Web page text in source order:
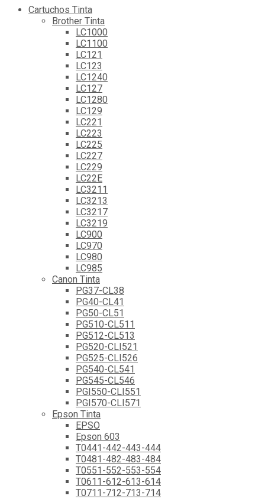
Cartuchos Tinta
Brother Tinta
LC1000
LC1100
LC121
LC123
LC1240
LC127
LC1280
LC129
LC221
LC223
LC225
LC227
LC229
LC22E
LC3211
LC3213
LC3217
LC3219
LC900
LC970
LC980
LC985
Canon Tinta
PG37-CL38
PG40-CL41
PG50-CL51
PG510-CL511
PG512-CL513
PG520-CLI521
PG525-CLI526
PG540-CL541
PG545-CL546
PGI550-CLI551
PGI570-CLI571
Epson Tinta
EPSO
Epson 603
T0441-442-443-444
T0481-482-483-484
T0551-552-553-554
T0611-612-613-614
T0711-712-713-714